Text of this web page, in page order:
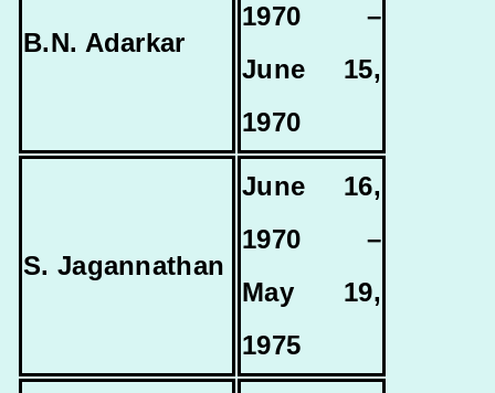
B.N. Adarkar
1970 –
June 15,
1970
S. Jagannathan
June 16,
1970 –
May 19,
1975